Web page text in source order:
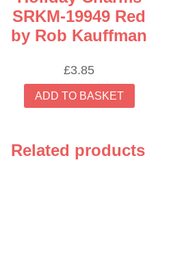
SRKM-19949 Red
by Rob Kauffman
£3.85
ADD TO BASKET
Related products